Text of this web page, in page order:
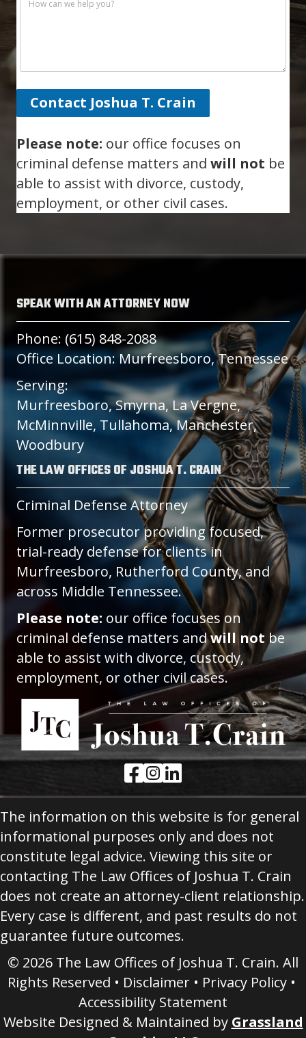
Contact Joshua T. Crain
Please note: our office focuses on
criminal defense matters and will not be
able to assist with divorce, custody,
employment, or other civil cases.
SPEAK WITH AN ATTORNEY NOW
Phone: (615) 848-2088
Office Location: Murfreesboro, Tennessee
Serving:
Murfreesboro, Smyrna, La Vergne,
McMinnville, Tullahoma, Manchester,
Woodbury
THE LAW OFFICES OF JOSHUA T. CRAIN
Criminal Defense Attorney
Former prosecutor providing focused,
trial-ready defense for clients in
Murfreesboro, Rutherford County, and
across Middle Tennessee.
Please note: our office focuses on
criminal defense matters andwill not be
able to assist with divorce, custody,
employment, or other civil cases.
Facebook Link
Instagram Link
LinkedIn Link
The information on this website is for general
informational purposes only and does not
constitute legal advice. Viewing this site or
contacting The Law Offices of Joshua T. Crain
does not create an attorney-client relationship.
Every case is different, and past results do not
guarantee future outcomes.
© 2026 The Law Offices of Joshua T. Crain. All
Rights Reserved • Disclaimer• Privacy Policy•
Accessibility Statement
Website Designed & Maintained by Grassland